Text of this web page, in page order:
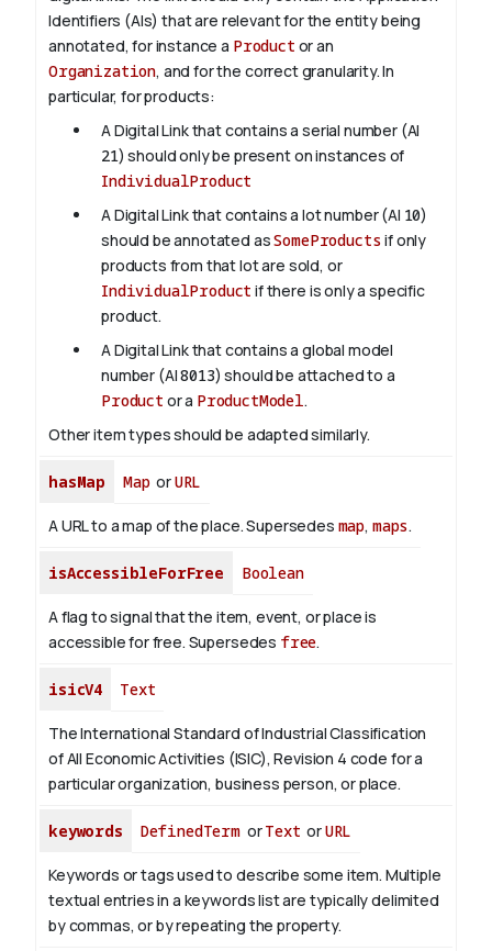
Identifiers (AIs) that are relevant for the entity being
annotated, for instance a Product or an
Organization, and for the correct granularity. In
particular, for products:
A Digital Link that contains a serial number (AI
21) should only be present on instances of
IndividualProduct
A Digital Link that contains a lot number (AI 10)
should be annotated asSomeProductsif only
products from that lot are sold, or
IndividualProduct if there is only a specific
product.
A Digital Link that contains a global model
number (AI8013) should be attached to a
Product or a ProductModel.
Other item types should be adapted similarly.
hasMap MaporURL
A URL to a map of the place. Supersedes map, maps.
isAccessibleForFree Boolean
A flag to signal that the item, event, or place is
accessible for free. Supersedes free.
isicV4 Text
The International Standard of Industrial Classification
of All Economic Activities (ISIC), Revision 4 code for a
particular organization, business person, or place.
keywords DefinedTermorText orURL
Keywords or tags used to describe some item. Multiple
textual entries in a keywords list are typically delimited
by commas, or by repeating the property.